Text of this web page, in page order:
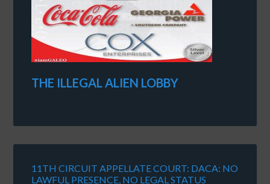
THE ILLEGAL ALIEN LOBBY
11TH CIRCUIT APPELLATE COURT: DACA: NO
LAWFUL PRESENCE, NO LEGAL STATUS